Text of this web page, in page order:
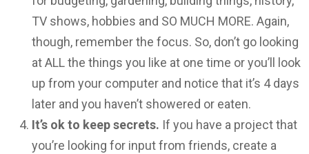
TV shows, hobbies and SO MUCH MORE. Again,
though, remember the focus. So, don’t go looking
at ALL the things you like at one time or you’ll look
up from your computer and notice that it’s 4 days
later and you haven’t showered or eaten.
It’s ok to keep secrets. If you have a project that
you’re looking for input from friends, create a